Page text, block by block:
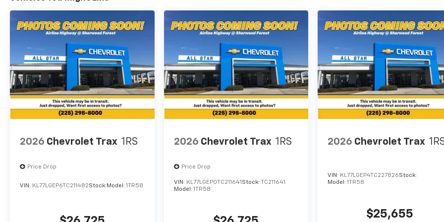
2026 Chevrolet Trax 1RS
Price Drop
VIN: KL77LGEP6TC211482Stock: Model: 1TR58
2026 Chevrolet Trax 1RS
Price Drop
VIN: KL77LGEP0TC211641 Stock: TC211641
Model: 1TR58
2026 Chevrolet Trax
VIN: KL77LGEP4TC227826Stock:
Model:1TR58
$25,655